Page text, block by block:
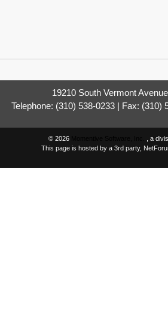
19210 South Vermont
Telephone: (310) 538-0233 | Fax: (310)
© 2026
, a
This page is hosted by a 3rd party,